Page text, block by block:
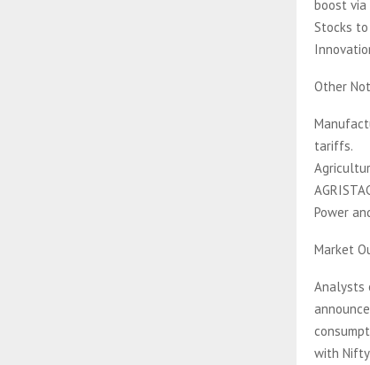
boost via
Stocks to
Other
tariffs.
Power
Market
Analysts
with